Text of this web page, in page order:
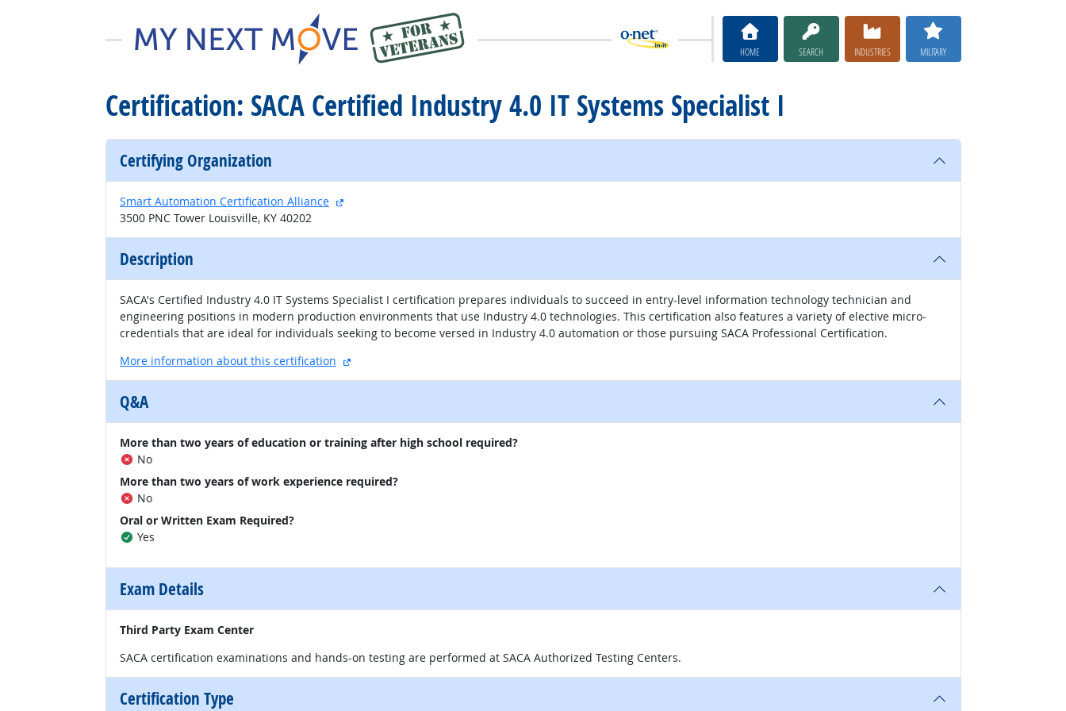
HOME SEARCH INDUSTRIES MILITARY
Certification: SACA Certified Industry 4.0 IT Systems Specialist I
Certifying Organization
Smart Automation Certification Alliance
external site
3500 PNC Tower Louisville, KY 40202
Description
SACA's Certified Industry 4.0 IT Systems Specialist I certification prepares individuals to succeed in entry-level information technology technician and
engineering positions in modern production environments that use Industry 4.0 technologies. This certification also features a variety of elective micro-
credentials that are ideal for individuals seeking to become versed in Industry 4.0 automation or those pursuing SACA Professional Certification.
More information about this certification
external site
Q&A
More than two years of education or training after high school required?
No
More than two years of work experience required?
No
Oral or Written Exam Required?
Yes
Exam Details
Third Party Exam Center
SACA certification examinations and hands-on testing are performed at SACA Authorized Testing Centers.
Certification Type